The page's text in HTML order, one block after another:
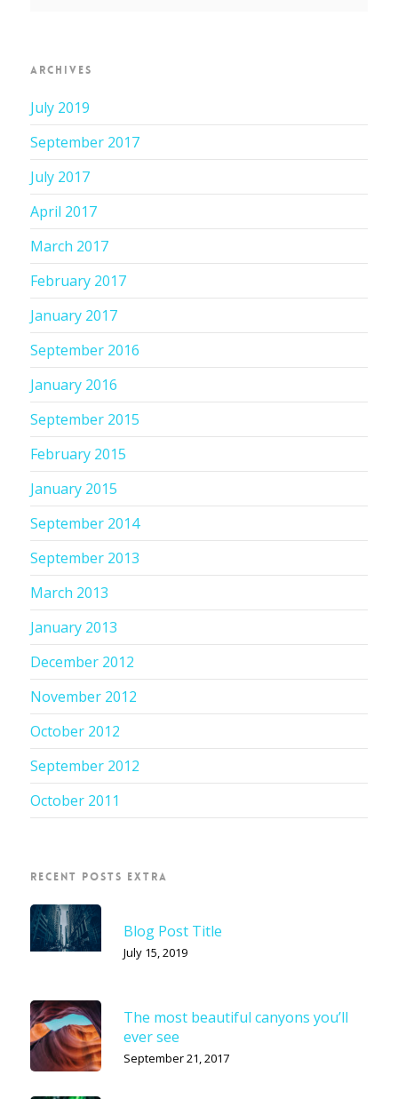
ARCHIVES
July 2019
September 2017
July 2017
April 2017
March 2017
February 2017
January 2017
September 2016
January 2016
September 2015
February 2015
January 2015
September 2014
September 2013
March 2013
January 2013
December 2012
November 2012
October 2012
September 2012
October 2011
RECENT POSTS EXTRA
Blog Post Title
July 15, 2019
The most beautiful canyons you’ll
ever see
September 21, 2017